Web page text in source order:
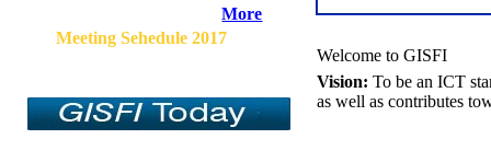
More
Meeting Sehedule 2017
Welcome to GISFI
Vision: To be an ICT
as well as contributes